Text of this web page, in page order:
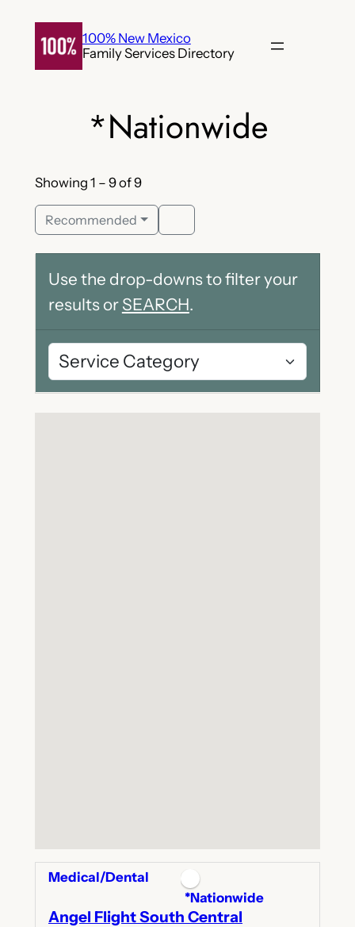
content
100% New Mexico
Family Services Directory
*Nationwide
Showing 1 – 9 of 9
Recommended
Use the drop-downs to filter your
results or SEARCH.
Medical/Dental
*Nationwide
Angel Flight South Central